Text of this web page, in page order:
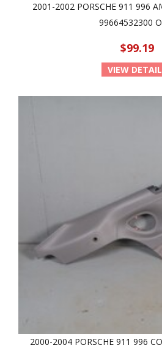
2001-2002 PORSCHE 911 996
99664532300
$99.19
VIEW
2000-2004 PORSCHE 911 996